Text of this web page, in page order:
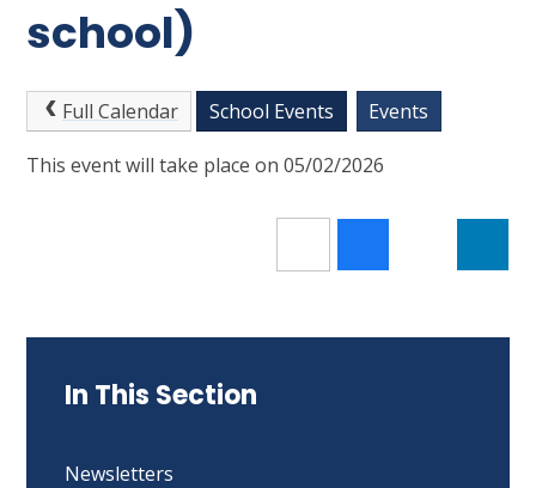
school)
Full Calendar School Events Events
This event will take place on 05/02/2026
In This Section
Newsletters